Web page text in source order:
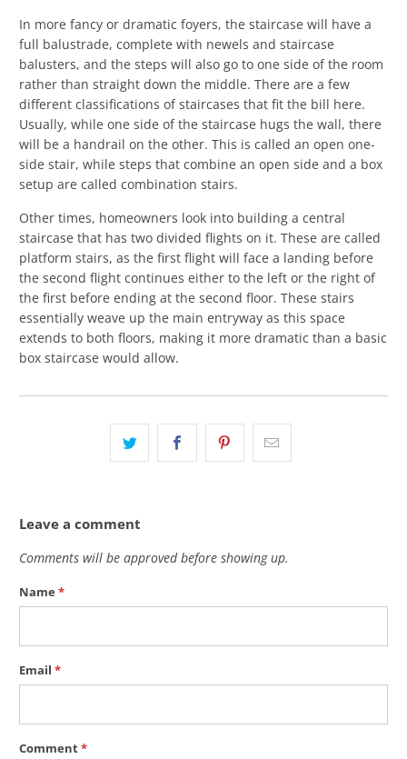
In more fancy or dramatic foyers, the staircase will have a
full balustrade, complete with newels and staircase
balusters, and the steps will also go to one side of the room
rather than straight down the middle. There are a few
different classifications of staircases that fit the bill here.
Usually, while one side of the staircase hugs the wall, there
will be a handrail on the other. This is called an open one-
side stair, while steps that combine an open side and a box
setup are called combination stairs.
Other times, homeowners look into building a central
staircase that has two divided flights on it. These are called
platform stairs, as the first flight will face a landing before
the second flight continues either to the left or the right of
the first before ending at the second floor. These stairs
essentially weave up the main entryway as this space
extends to both floors, making it more dramatic than a basic
box staircase would allow.
Leave a comment
Comments will be approved before showing up.
Name*
Email*
Comment*